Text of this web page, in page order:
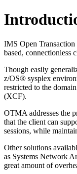
IMS Open
based, connectionless
Though easily
z/OS® sysplex
restricted to the
(XCF).
OTMA addresses the
that the client can
sessions, while
Other solutions
as Systems Network
great amount of